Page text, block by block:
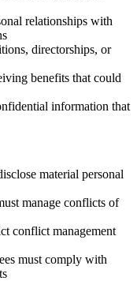
relationships with
directorships, or
benefits that could
information that
material personal
manage conflicts of
conflict management
must comply with